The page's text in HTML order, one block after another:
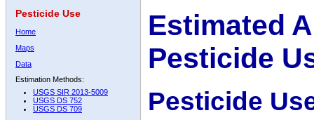
Pesticide Use
Home
Maps
Data
Estimation Methods:
USGS SIR 2013-5009
USGS DS 752
USGS DS 709
Estimated
Pesticide
Pesticide